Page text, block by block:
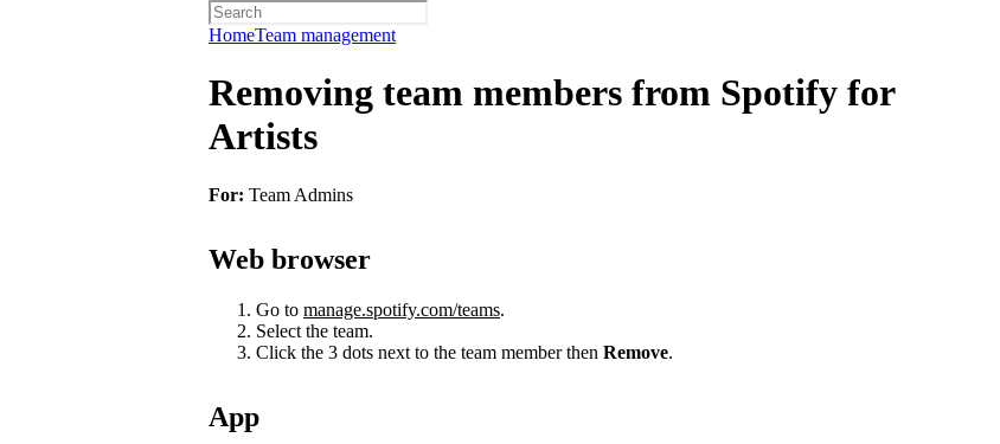
HomeTeam management
Removing team members from Spotify for
Artists
For: Team Admins
Web browser
Go to manage.spotify.com/teams.
Select the team.
Click the 3 dots next to the team member then Remove.
App